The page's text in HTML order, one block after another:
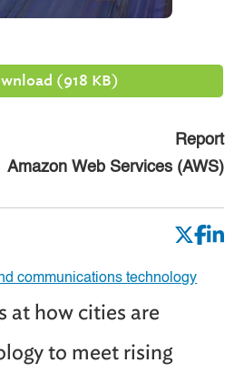
(918 KB)
Report
Amazon Web Services (AWS)
communications technology
at how cities are
to meet rising